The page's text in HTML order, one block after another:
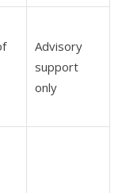
Advisory
support
only